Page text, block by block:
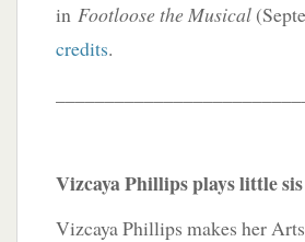
in Footloose the Musical
credits.
Vizcaya Phillips plays little
Vizcaya Phillips makes her Arts